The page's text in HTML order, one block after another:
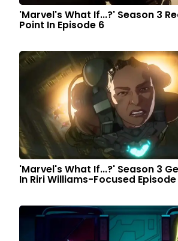
'Marvel's What If...?' Season 3
Point In Episode 6
'Marvel's What If...?' Season 3
In Riri Williams-Focused Episode